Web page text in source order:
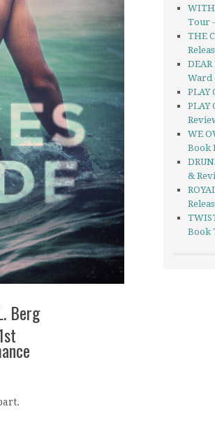
Berg
Tour -
THE
Ward
PLAY
PLAY
WE
Book
&
Book